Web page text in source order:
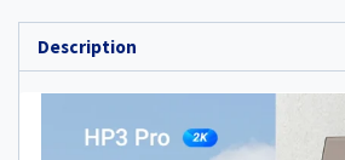
Description